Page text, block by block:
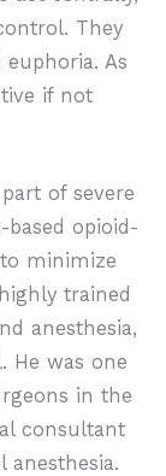
They
euphoria. As
if not
of severe
based opioid-
minimize
trained
anesthesia,
He was one
in the
consultant